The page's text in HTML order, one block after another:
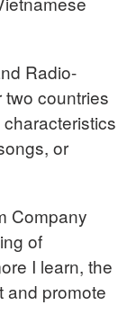
Radio-
countries
or
Company
of
I learn, the
and promote